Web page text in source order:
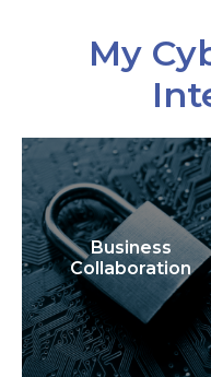
My
Business
Collaboration